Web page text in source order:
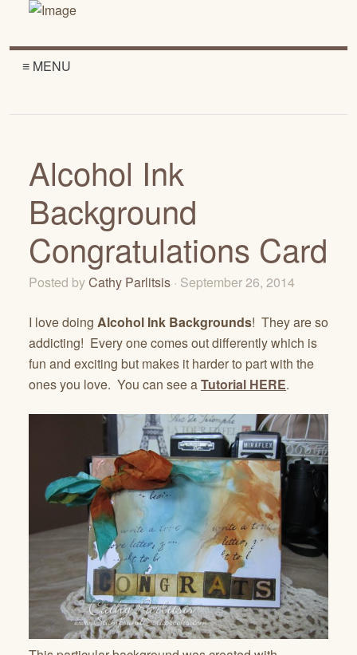
≡ MENU
Alcohol Ink
Background
Congratulations Card
Posted byCathy Parlitsis · September 26, 2014
I love doing Alcohol Ink Backgrounds! They are so
addicting! Every one comes out differently which is
fun and exciting but makes it harder to part with the
ones you love. You can see aTutorial HERE.